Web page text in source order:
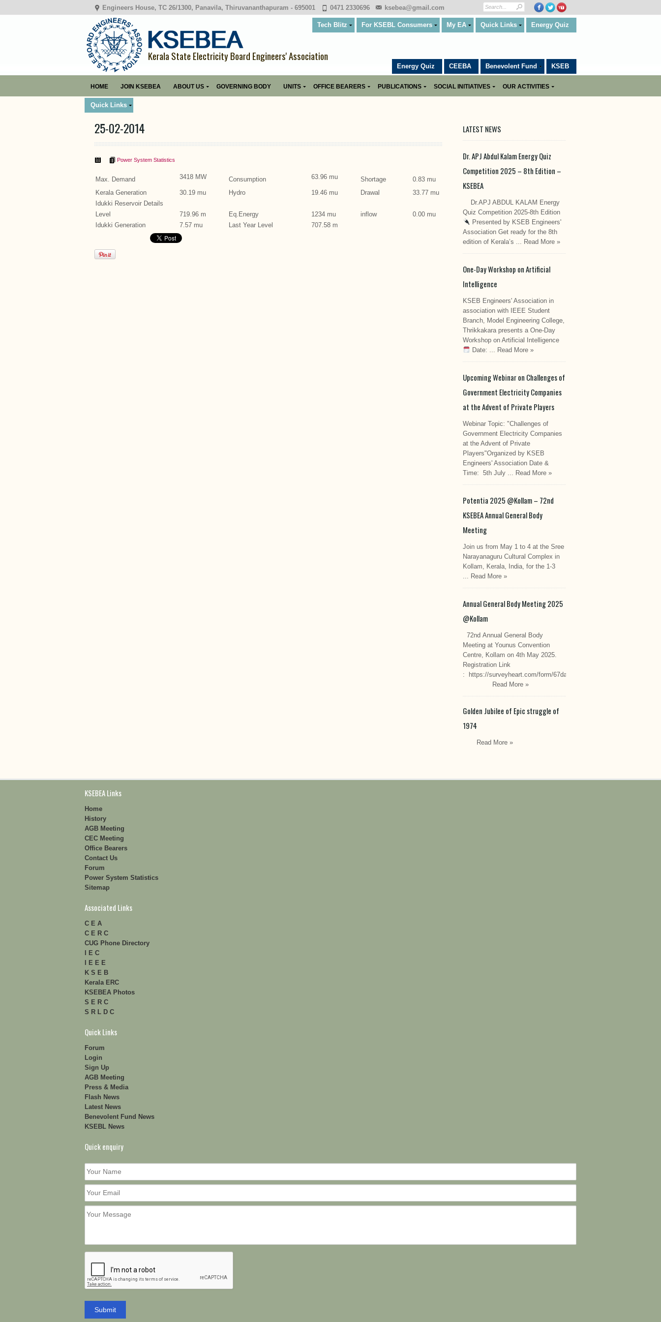
Engineers House, TC 26/1300, Panavila, Thiruvananthapuram - 695001 0471 2330696 ksebea@gmail.com
Kerala State Electricity Board Engineers' Association
Tech Blitz For KSEBL Consumers My EA Quick Links Energy Quiz
Energy Quiz CEEBA Benevolent Fund KSEB
HOME JOIN KSEBEA ABOUT US GOVERNING BODY UNITS OFFICE BEARERS PUBLICATIONS SOCIAL INITIATIVES OUR ACTIVITIES
Quick Links
25-02-2014
Power System Statistics
Max. Demand 3418 MW Consumption 63.96 mu Shortage
0.83 mu
Kerala Generation
30.19 mu Hydro 19.46 mu Drawal
33.77 mu
Idukki Reservoir Details
Level
719.96 m Eq.Energy 1234 mu inflow
0.00 mu
Idukki Generation
7.57 mu Last Year Level 707.58 m
LATEST NEWS
Dr. APJ Abdul Kalam Energy Quiz
Competition 2025 – 8th Edition –
KSEBEA
Dr.APJ ABDUL KALAM Energy
Quiz Competition 2025-8th Edition
Presented by KSEB Engineers'
Association Get ready for the 8th
edition of Kerala’s ... Read More »
One-Day Workshop on Artificial
Intelligence
KSEB Engineers' Association in
association with IEEE Student
Branch, Model Engineering College,
Thrikkakara presents a One-Day
Workshop on Artificial Intelligence
Date: ... Read More »
Upcoming Webinar on Challenges of
Government Electricity Companies
at the Advent of Private Players
Webinar Topic: "Challenges of
Government Electricity Companies
at the Advent of Private
Players"Organized by KSEB
Engineers' Association Date &
Time: 5th July ... Read More »
Potentia 2025 @Kollam – 72nd
KSEBEA Annual General Body
Meeting
Join us from May 1 to 4 at the Sree
Narayanaguru Cultural Complex in
Kollam, Kerala, India, for the 1-3
... Read More »
Annual General Body Meeting 2025
@Kollam
72nd Annual General Body
Meeting at Younus Convention
Centre, Kollam on 4th May 2025.
Registration Link
: https://surveyheart.com/form/67da222549cef6550efdfa70
Read More »
Golden Jubilee of Epic struggle of
1974
Read More »
KSEBEA Links
Home
History
AGB Meeting
CEC Meeting
Office Bearers
Contact Us
Forum
Power System Statistics
Sitemap
Associated Links
C E A
C E R C
CUG Phone Directory
I E C
I E E E
K S E B
Kerala ERC
KSEBEA Photos
S E R C
S R L D C
Quick Links
Forum
Login
Sign Up
AGB Meeting
Press & Media
Flash News
Latest News
Benevolent Fund News
KSEBL News
Quick enquiry